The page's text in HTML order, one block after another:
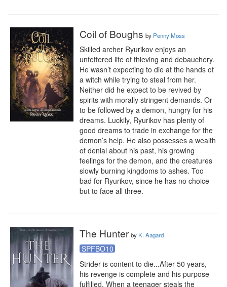
Coil of Boughs by Penny Moss
Skilled archer Ryurikov enjoys an
unfettered life of thieving and debauchery.
He wasn’t expecting to die at the hands of
a witch while trying to steal from her.
Neither did he expect to be revived by
spirits with morally stringent demands. Or
to be followed by a demon, hungry for his
dreams. Luckily, Ryurikov has plenty of
good dreams to trade in exchange for the
demon’s help. He also possesses a wealth
of denial about his past, his growing
feelings for the demon, and the creatures
slowly burning kingdoms to ashes. Too
bad for Ryurikov, since he has no choice
but to face all three.
The Hunter by K. Aagard
SPFBO10
Strider is content to die...After 50 years,
his revenge is complete and his purpose
fulfilled. When a teenager steals the